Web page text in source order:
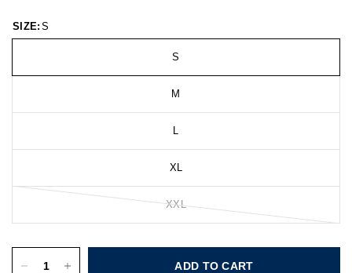
SIZE: S
S
M
L
XL
XXL
ADD TO CART